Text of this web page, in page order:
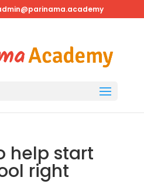
help start
right